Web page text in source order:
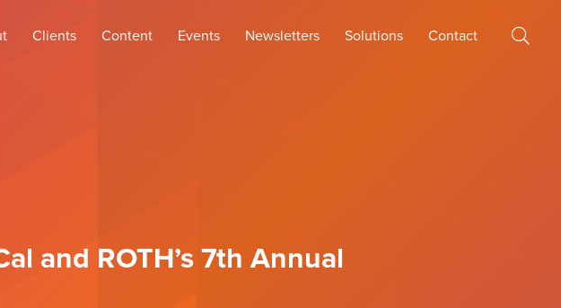
Clients Content Events Newsletters Solutions Contact
and ROTH’s 7th Annual